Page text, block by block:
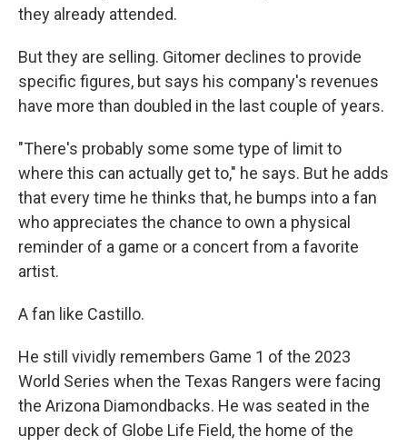
they already attended.
But they are selling. Gitomer declines to provide
specific figures, but says his company's revenues
have more than doubled in the last couple of years.
"There's probably some some type of limit to
where this can actually get to," he says. But he adds
that every time he thinks that, he bumps into a fan
who appreciates the chance to own a physical
reminder of a game or a concert from a favorite
artist.
A fan like Castillo.
He still vividly remembers Game 1 of the 2023
World Series when the Texas Rangers were facing
the Arizona Diamondbacks. He was seated in the
upper deck of Globe Life Field, the home of the